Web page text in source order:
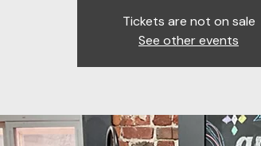
Tickets are not on sale
See other events